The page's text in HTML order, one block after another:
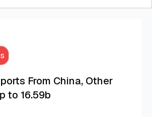
From China, Other
to 16.59b